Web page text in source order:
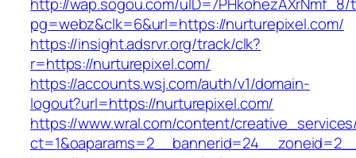
pg=webz&clk=6&url=https://nurturepixel.com/
https://insight.adsrvr.org/track/clk?
r=https://nurturepixel.com/
https://accounts.wsj.com/auth/v1/domain-
logout?url=https://nurturepixel.com/
https://www.wral.com/content/